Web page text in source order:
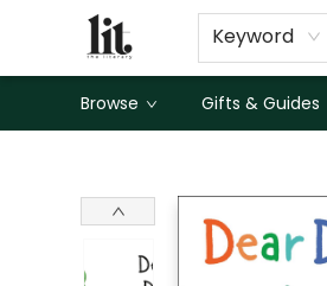
Keyword
Browse Gifts & Guides